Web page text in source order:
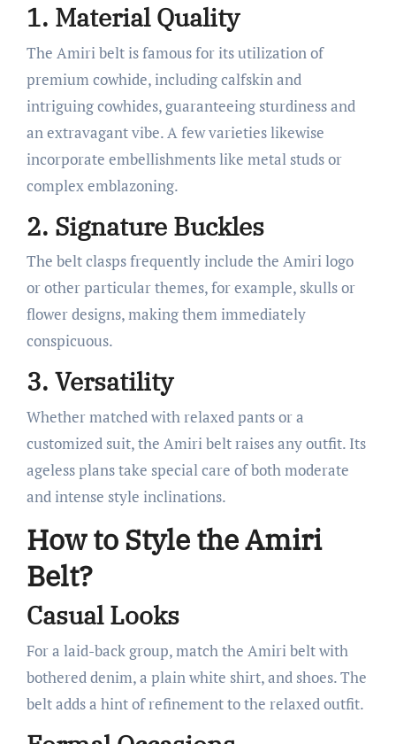
1. Material Quality
The Amiri belt is famous for its utilization of
premium cowhide, including calfskin and
intriguing cowhides, guaranteeing sturdiness and
an extravagant vibe. A few varieties likewise
incorporate embellishments like metal studs or
complex emblazoning.
2. Signature Buckles
The belt clasps frequently include the Amiri logo
or other particular themes, for example, skulls or
flower designs, making them immediately
conspicuous.
3. Versatility
Whether matched with relaxed pants or a
customized suit, the Amiri belt raises any outfit. Its
ageless plans take special care of both moderate
and intense style inclinations.
How to Style the Amiri
Belt?
Casual Looks
For a laid-back group, match the Amiri belt with
bothered denim, a plain white shirt, and shoes. The
belt adds a hint of refinement to the relaxed outfit.